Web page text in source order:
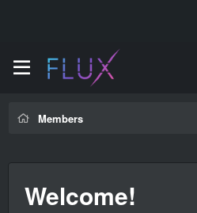
Members
Welcome!